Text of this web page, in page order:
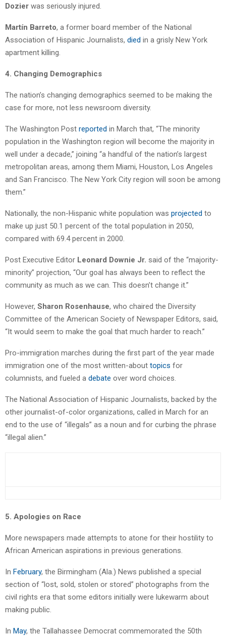
Dozier was seriously injured.
Martín Barreto, a former board member of the National
Association of Hispanic Journalists, died in a grisly New York
apartment killing.
4. Changing Demographics
The nation’s changing demographics seemed to be making the
case for more, not less newsroom diversity.
The Washington Post reported in March that, “The minority
population in the Washington region will become the majority in
well under a decade,” joining “a handful of the nation’s largest
metropolitan areas, among them Miami, Houston, Los Angeles
and San Francisco. The New York City region will soon be among
them.”
Nationally, the non-Hispanic white population was projected to
make up just 50.1 percent of the total population in 2050,
compared with 69.4 percent in 2000.
Post Executive Editor Leonard Downie Jr. said of the “majority-
minority” projection, “Our goal has always been to reflect the
community as much as we can. This doesn’t change it.”
However, Sharon Rosenhause, who chaired the Diversity
Committee of the American Society of Newspaper Editors, said,
“It would seem to make the goal that much harder to reach.”
Pro-immigration marches during the first part of the year made
immigration one of the most written-about topics for
columnists, and fueled a debate over word choices.
The National Association of Hispanic Journalists, backed by the
other journalist-of-color organizations, called in March for an
end to the use of “illegals” as a noun and for curbing the phrase
“illegal alien.”
5. Apologies on Race
More newspapers made attempts to atone for their hostility to
African American aspirations in previous generations.
In February, the Birmingham (Ala.) News published a special
section of “lost, sold, stolen or stored” photographs from the
civil rights era that some editors initially were lukewarm about
making public.
In May, the Tallahassee Democrat commemorated the 50th